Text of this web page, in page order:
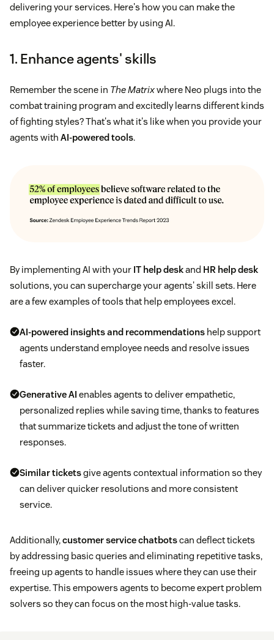
delivering your services. Here's how you can make the
employee experience better by using AI.
1. Enhance agents' skills
Remember the scene in The Matrixwhere Neo plugs into the
combat training program and excitedly learns different kinds
of fighting styles? That's what it's like when you provide your
agents with AI-powered tools.
By implementing AI with your IT help deskand HR help desk
solutions, you can supercharge your agents' skill sets. Here
are a few examples of tools that help employees excel.
AI-powered insights and recommendations help support
agents understand employee needs and resolve issues
faster.
Generative AI enables agents to deliver empathetic,
personalized replies while saving time, thanks to features
that summarize tickets and adjust the tone of written
responses.
Similar ticketsgive agents contextual information so they
can deliver quicker resolutions and more consistent
service.
Additionally,customer service chatbotscan deflect tickets
by addressing basic queries and eliminating repetitive tasks,
freeing up agents to handle issues where they can use their
expertise. This empowers agents to become expert problem
solvers so they can focus on the most high-value tasks.